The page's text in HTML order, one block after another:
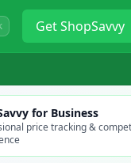
GetShopSavvy
for Business
price tracking &